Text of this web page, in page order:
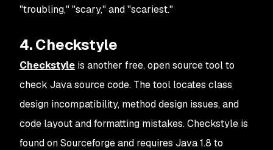
"troubling," "scary," and "scariest."
4. Checkstyle
Checkstyle is another free, open source tool to
check Java source code. The tool locates class
design incompatibility, method design issues, and
code layout and formatting mistakes. Checkstyle is
found on Sourceforge and requires Java 1.8 to